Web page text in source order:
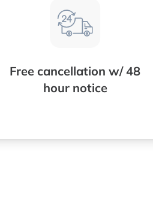
Free cancellation w/ 48
hour notice